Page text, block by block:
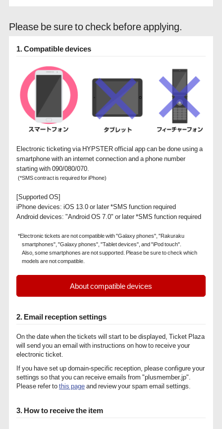
Please be sure to check before applying.
1. Compatible devices
Electronic ticketing via HYPSTER official app can be done using a
smartphone with an internet connection and a phone number
starting with 090/080/070.
(*SMS contract is required for iPhone)
[Supported OS]
iPhone devices: iOS 13.0 or later *SMS function required
Android devices: "Android OS 7.0" or later *SMS function required
*Electronic tickets are not compatible with "Galaxy phones", "Rakuraku
smartphones", "Galaxy phones", "Tablet devices", and "iPod touch".
Also, some smartphones are not supported. Please be sure to check which
models are not compatible.
About compatible devices
2. Email reception settings
On the date when the tickets will start to be displayed, Ticket Plaza
will send you an email with instructions on how to receive your
electronic ticket.
If you have set up domain-specific reception, please configure your
settings so that you can receive emails from "plusmember.jp".
Please refer tothis pageand review your spam email settings.
3. How to receive the item